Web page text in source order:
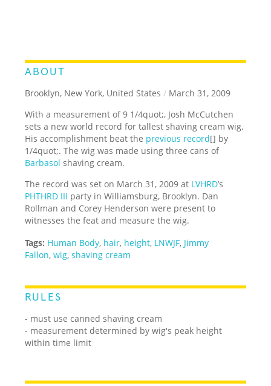
ABOUT
Brooklyn, New York, United States / March 31, 2009
With a measurement of 9 1/4quot;, Josh McCutchen
sets a new world record for tallest shaving cream wig.
His accomplishment beat the previous record[] by
1/4quot;. The wig was made using three cans of
Barbasol shaving cream.
The record was set on March 31, 2009 at LVHRD’s
PHTHRD III party in Williamsburg, Brooklyn. Dan
Rollman and Corey Henderson were present to
witnesses the feat and measure the wig.
Tags: Human Body, hair, height, LNWJF, Jimmy
Fallon,wig,shaving cream
RULES
- must use canned shaving cream
- measurement determined by wig's peak height
within time limit